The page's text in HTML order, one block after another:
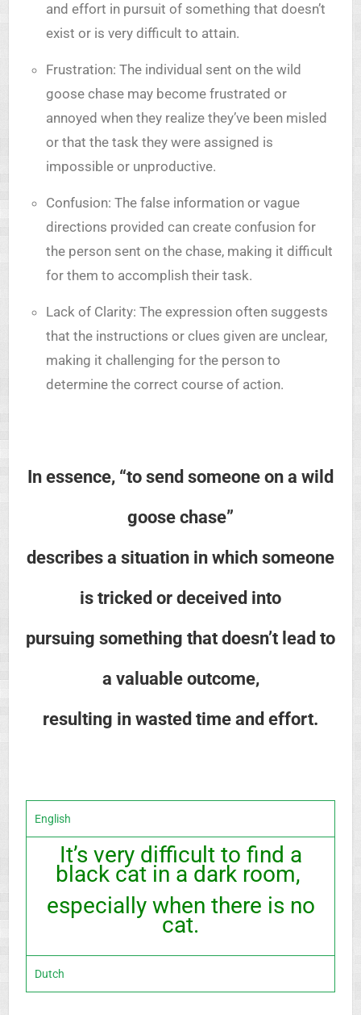
and effort in pursuit of something that doesn’t
exist or is very difficult to attain.
Frustration: The individual sent on the wild
goose chase may become frustrated or
annoyed when they realize they’ve been misled
or that the task they were assigned is
impossible or unproductive.
Confusion: The false information or vague
directions provided can create confusion for
the person sent on the chase, making it difficult
for them to accomplish their task.
Lack of Clarity: The expression often suggests
that the instructions or clues given are unclear,
making it challenging for the person to
determine the correct course of action.
In essence, “to send someone on a wild
goose chase”
describes a situation in which someone
is tricked or deceived into
pursuing something that doesn’t lead to
a valuable outcome,
resulting in wasted time and effort.
English
It’s very difficult to find a
black cat in a dark room,
especially when there is no
cat.
Dutch